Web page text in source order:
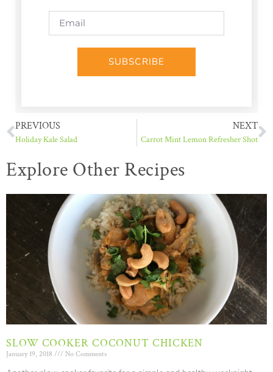
SUBSCRIBE
PREVIOUS
Holiday Kale Salad
NEXT
Carrot Mint Lemon Refresher Shot
Explore Other Recipes
SLOW COOKER COCONUT CHICKEN
January 19, 2018 No Comments